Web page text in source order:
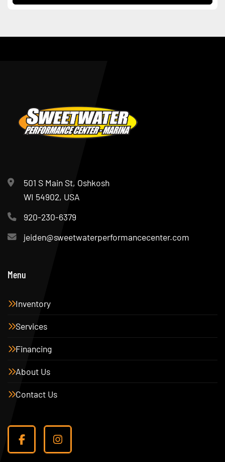
501 S Main St, Oshkosh
WI 54902, USA
920-230-6379
jeiden@sweetwaterperformancecenter.com
Menu
Inventory
Services
Financing
About Us
Contact Us
facebookinstagram